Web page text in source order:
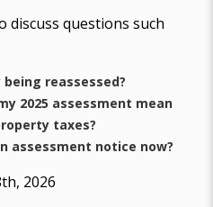
questions such
reassessed?
2025 assessment mean
taxes?
assessment notice now?
2026